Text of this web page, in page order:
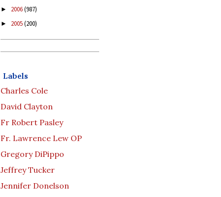
► 2006(987)
► 2005(200)
Labels
Charles Cole
David Clayton
Fr Robert Pasley
Fr. Lawrence Lew OP
Gregory DiPippo
Jeffrey Tucker
Jennifer Donelson